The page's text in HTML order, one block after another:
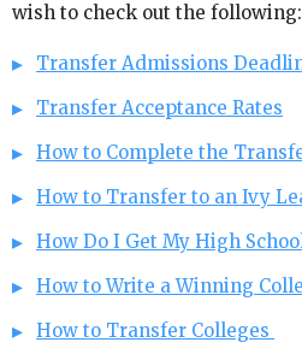
wish to check out the following:
Transfer Admissions
Transfer Acceptance Rates
How to Complete the
How to Transfer to an Ivy
How Do I Get My High
How to Write a Winning
How to Transfer Colleges